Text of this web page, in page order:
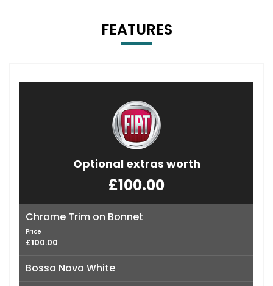
FEATURES
Optional extras worth
£100.00
Chrome Trim on Bonnet
Price
£100.00
Bossa Nova White